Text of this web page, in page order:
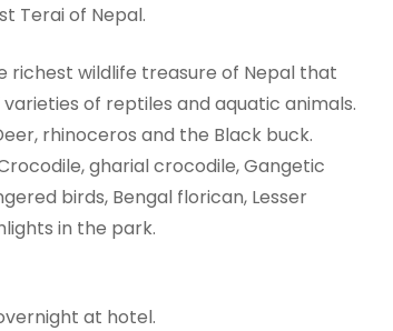
Terai of Nepal.
richest wildlife treasure of Nepal that
of reptiles and aquatic animals.
rhinoceros and the Black buck.
gharial crocodile, Gangetic
birds, Bengal florican, Lesser
in the park.
at hotel.